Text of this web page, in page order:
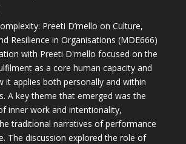
Preeti D’mello on Culture,
Resilience in Organisations (MDE666)
with Preeti D'mello focused on the
as a core human capacity and
it applies both personally and within
A key theme that emerged was the
inner work and intentionality,
traditional narratives of performance
The discussion explored the role of